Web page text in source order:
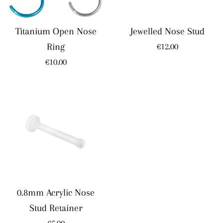
Titanium Open Nose
Ring
Regular
€10.00
Jewelled Nose Stud
Regular
€12.00
0.8mm Acrylic Nose
Stud Retainer